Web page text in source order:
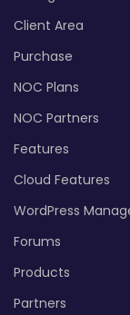
Client Area
Purchase
NOC Plans
NOC Partners
Features
Cloud Features
WordPress
Forums
Products
Partners